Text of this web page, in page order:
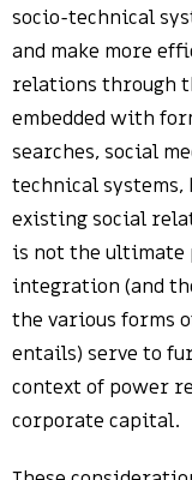
socio-technical
and make more
relations through
embedded with
searches, social
technical
existing social
is not the ultimate
integration (and
the various forms
entails) serve to
context of power
corporate capital.